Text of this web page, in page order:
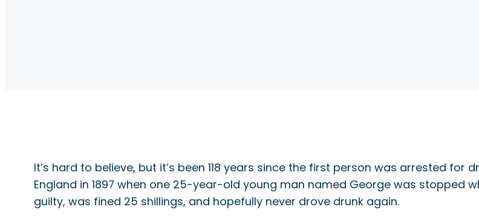
It’s hard to believe, but it’s been 118 years since the first person was arrested for
England in 1897 when one 25-year-old young man named George was stopped
guilty, was fined 25 shillings, and hopefully never drove drunk again.